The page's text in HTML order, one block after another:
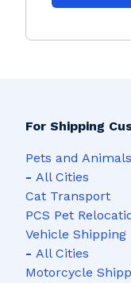
For Shipping
Pets and Animals
- All Cities
Cat Transport
PCS Pet
Vehicle Shipping
- All Cities
Motorcycle